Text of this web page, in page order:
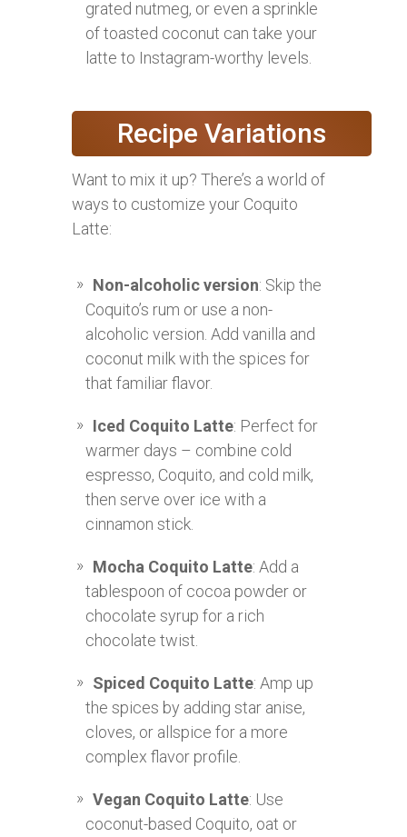
grated nutmeg, or even a sprinkle
of toasted coconut can take your
latte to Instagram-worthy levels.
Recipe Variations
Want to mix it up? There’s a world of
ways to customize your Coquito
Latte:
Non-alcoholic version: Skip the
Coquito’s rum or use a non-
alcoholic version. Add vanilla and
coconut milk with the spices for
that familiar flavor.
Iced Coquito Latte: Perfect for
warmer days – combine cold
espresso, Coquito, and cold milk,
then serve over ice with a
cinnamon stick.
Mocha Coquito Latte: Add a
tablespoon of cocoa powder or
chocolate syrup for a rich
chocolate twist.
Spiced Coquito Latte: Amp up
the spices by adding star anise,
cloves, or allspice for a more
complex flavor profile.
Vegan Coquito Latte: Use
coconut-based Coquito, oat or